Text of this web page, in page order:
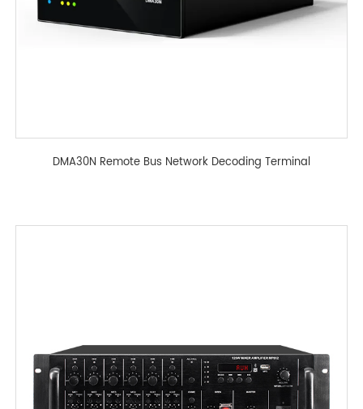
DMA30N Remote Bus Network Decoding Terminal